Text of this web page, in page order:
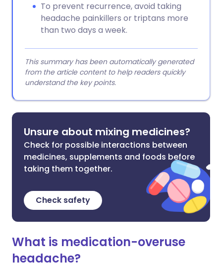
To prevent recurrence, avoid taking
headache painkillers or triptans more
than two days a week.
This summary has been automatically generated
from the article content to help readers quickly
understand the key points.
Unsure about mixing medicines?
Check for possible interactions between
medicines, supplements and foods before
taking them together.
Check safety
What is medication-overuse
headache?